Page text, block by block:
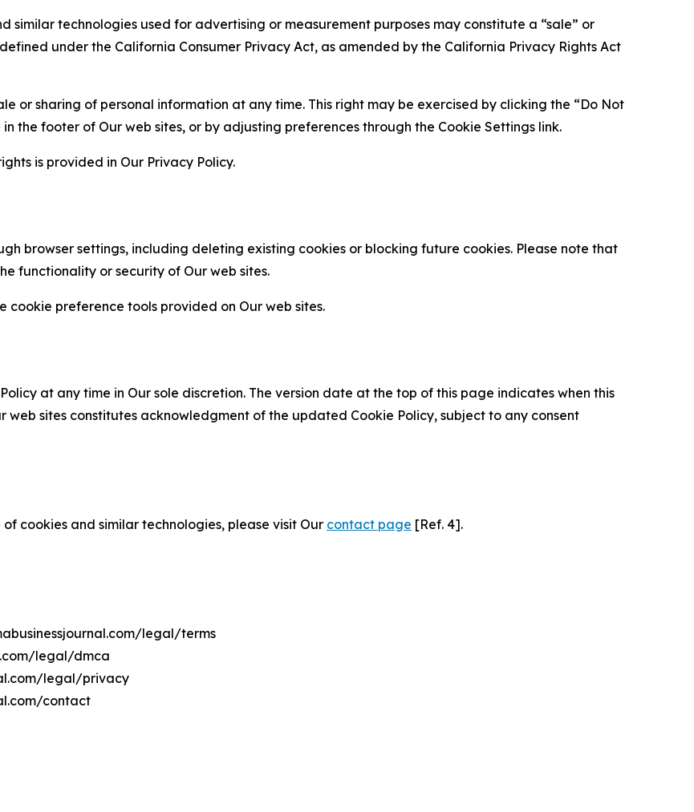
similar technologies used for advertising or measurement purposes may constitute a “sale” or
under the California Consumer Privacy Act, as amended by the California Privacy Rights Act
or sharing of personal information at any time. This right may be exercised by clicking the “Do Not
the footer of Our web sites, or by adjusting preferences through the Cookie Settings link.
is provided in Our Privacy Policy.
browser settings, including deleting existing cookies or blocking future cookies. Please note that
functionality or security of Our web sites.
preference tools provided on Our web sites.
at any time in Our sole discretion. The version date at the top of this page indicates when this
web sites constitutes acknowledgment of the updated Cookie Policy, subject to any consent
cookies and similar technologies, please visit Our contact page [Ref. 4].
legal/terms
legal/dmca
legal/privacy
contact